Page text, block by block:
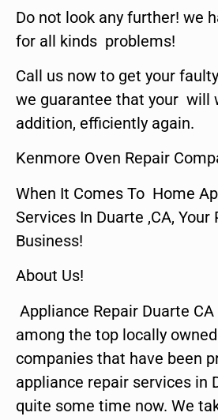
Do not look any further! we
for all kinds problems!
Call us now to get your
we guarantee that your will
addition, efficiently again.
Kenmore Oven Repair
When It Comes To Home
Services In Duarte ,CA, Your
Business!
About Us!
Appliance Repair Duarte
among the top locally
companies that have been
appliance repair services in
quite some time now. We